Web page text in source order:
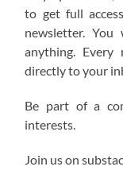
to get full
newsletter.
anything.
directly to your
Be part of a
interests.
Join us on